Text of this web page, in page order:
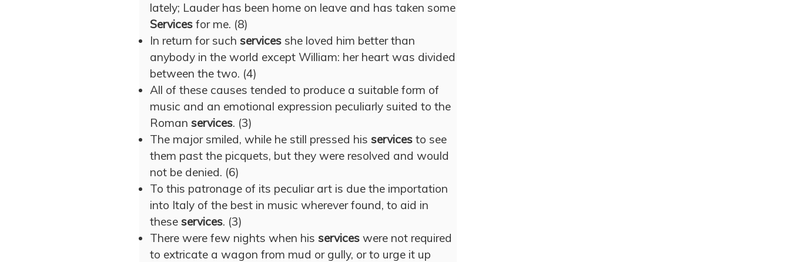
lately; Lauder has been home on leave and has taken some
Services for me. (8)
In return for such services she loved him better than
anybody in the world except William: her heart was divided
between the two. (4)
All of these causes tended to produce a suitable form of
music and an emotional expression peculiarly suited to the
Roman services. (3)
The major smiled, while he still pressed his services to see
them past the picquets, but they were resolved and would
not be denied. (6)
To this patronage of its peculiar art is due the importation
into Italy of the best in music wherever found, to aid in
these services. (3)
There were few nights when his services were not required
to extricate a wagon from mud or gully, or to urge it up